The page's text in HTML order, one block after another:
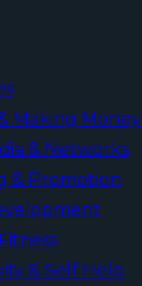
Making Money
& Networks
& Promotion
& Self Help